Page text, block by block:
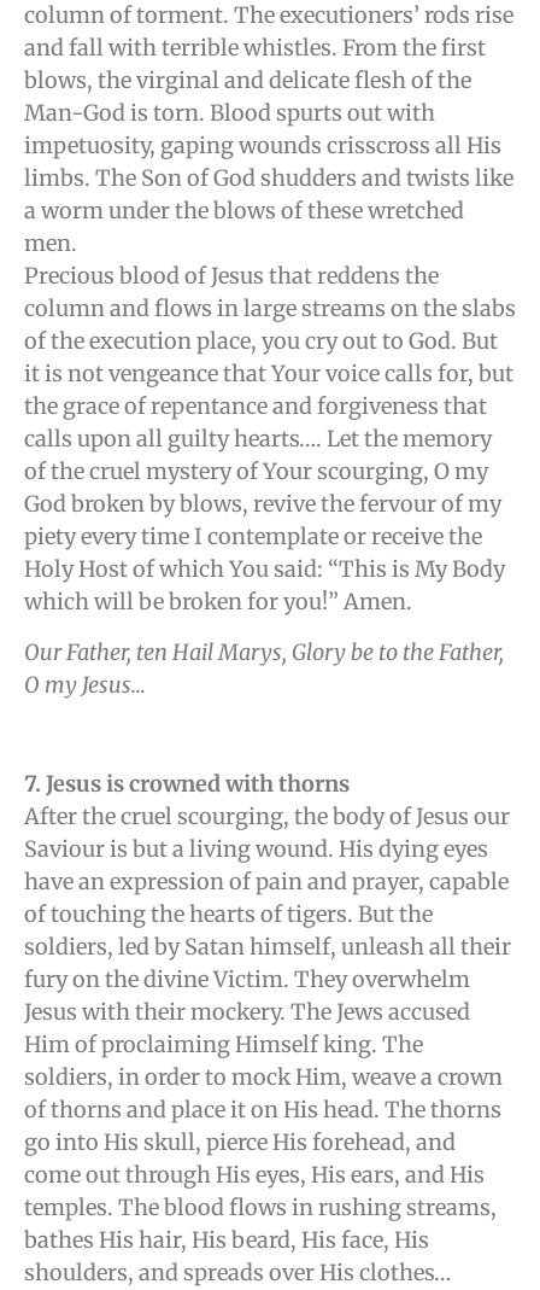
column of torment. The executioners’ rods rise
and fall with terrible whistles. From the first
blows, the virginal and delicate flesh of the
Man-God is torn. Blood spurts out with
impetuosity, gaping wounds crisscross all His
limbs. The Son of God shudders and twists like
a worm under the blows of these wretched
men.
Precious blood of Jesus that reddens the
column and flows in large streams on the slabs
of the execution place, you cry out to God. But
it is not vengeance that Your voice calls for, but
the grace of repentance and forgiveness that
calls upon all guilty hearts…. Let the memory
of the cruel mystery of Your scourging, O my
God broken by blows, revive the fervour of my
piety every time I contemplate or receive the
Holy Host of which You said: “This is My Body
which will be broken for you!” Amen.
Our Father, ten Hail Marys, Glory be to the Father,
O my Jesus…
7. Jesus is crowned with thorns
After the cruel scourging, the body of Jesus our
Saviour is but a living wound. His dying eyes
have an expression of pain and prayer, capable
of touching the hearts of tigers. But the
soldiers, led by Satan himself, unleash all their
fury on the divine Victim. They overwhelm
Jesus with their mockery. The Jews accused
Him of proclaiming Himself king. The
soldiers, in order to mock Him, weave a crown
of thorns and place it on His head. The thorns
go into His skull, pierce His forehead, and
come out through His eyes, His ears, and His
temples. The blood flows in rushing streams,
bathes His hair, His beard, His face, His
shoulders, and spreads over His clothes…